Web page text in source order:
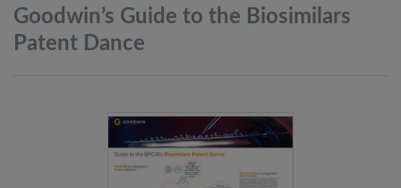
Goodwin’s Guide to the Biosimilars
Patent Dance